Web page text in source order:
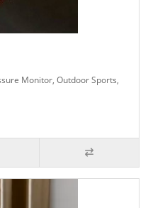
Monitor, Outdoor Sports,